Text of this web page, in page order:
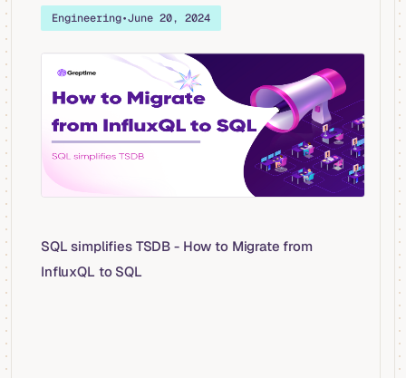
Engineering•June 20, 2024
SQL simplifies TSDB - How to Migrate from
InfluxQL to SQL